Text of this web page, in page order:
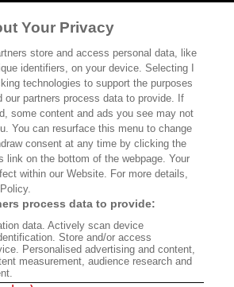
CONTACT
EVENTS
CULTURE
NEWSLETTERS
FAQ
Support Independent Booksellers. Alta Journal
On Books Purchased From Our Site.
To Our Bookstore Partners.
ALL RIGHTS RESERVED
Your Privacy
store and access personal data, like
identifiers, on your device. Selecting I
technologies to support the purposes
our partners process data to provide. If
some content and ads you see may not
You can resurface this menu to change
consent at any time by clicking the
link on the bottom of the webpage. Your
within our Website. For more details,
process data to provide:
data. Actively scan device
Store and/or access
Personalised advertising and content,
measurement, audience research and